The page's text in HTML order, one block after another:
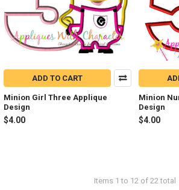
ADD TO CART
Minion Girl Three Applique
Design
$4.00
Minion
Design
$4.00
Items 1 to 12 of 22 total